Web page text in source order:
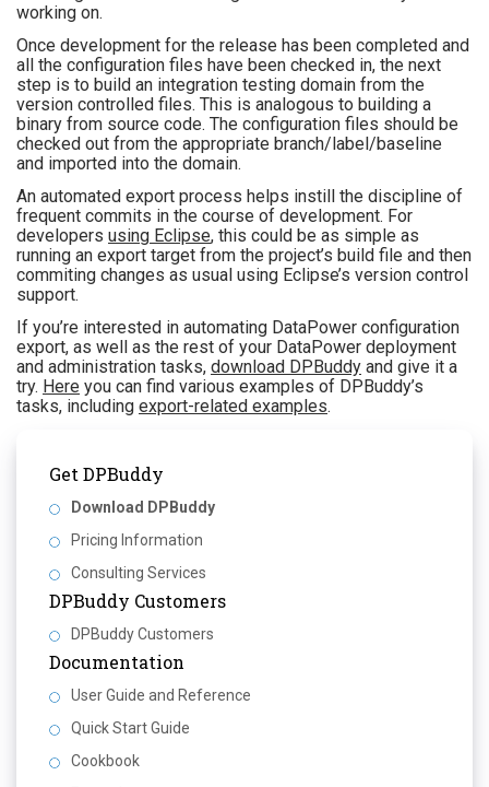
working on.
Once development for the release has been completed and
all the configuration files have been checked in, the next
step is to build an integration testing domain from the
version controlled files. This is analogous to building a
binary from source code. The configuration files should be
checked out from the appropriate branch/label/baseline
and imported into the domain.
An automated export process helps instill the discipline of
frequent commits in the course of development. For
developers using Eclipse, this could be as simple as
running an export target from the project’s build file and then
commiting changes as usual using Eclipse’s version control
support.
If you’re interested in automating DataPower configuration
export, as well as the rest of your DataPower deployment
and administration tasks, download DPBuddy and give it a
try. Here you can find various examples of DPBuddy’s
tasks, including export-related examples.
Get DPBuddy
Download DPBuddy
Pricing Information
Consulting Services
DPBuddy Customers
DPBuddy Customers
Documentation
User Guide and Reference
Quick Start Guide
Cookbook